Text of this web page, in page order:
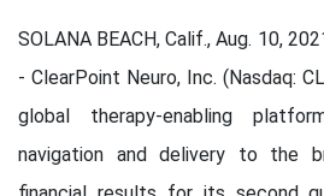
SOLANA BEACH, Calif., Aug. 10,
- ClearPoint Neuro, Inc. (Nasdaq:
global therapy-enabling
navigation and delivery to the